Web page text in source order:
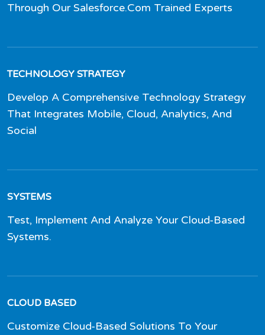
Through Our Salesforce.Com Trained Experts
TECHNOLOGY STRATEGY
Develop A Comprehensive Technology Strategy
That Integrates Mobile, Cloud, Analytics, And
Social
SYSTEMS
Test, Implement And Analyze Your Cloud-Based
Systems.
CLOUD BASED
Customize Cloud-Based Solutions To Your